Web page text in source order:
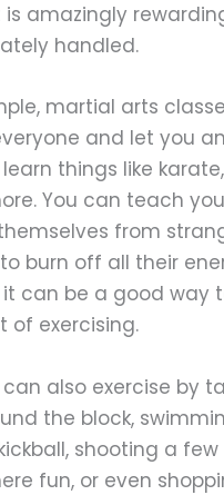
is amazingly
handled.
martial arts
and let you
things like
You can teach
from
burn off all their
it can be a good way
of exercising.
can also exercise by
the block,
shooting a few
fun, or even